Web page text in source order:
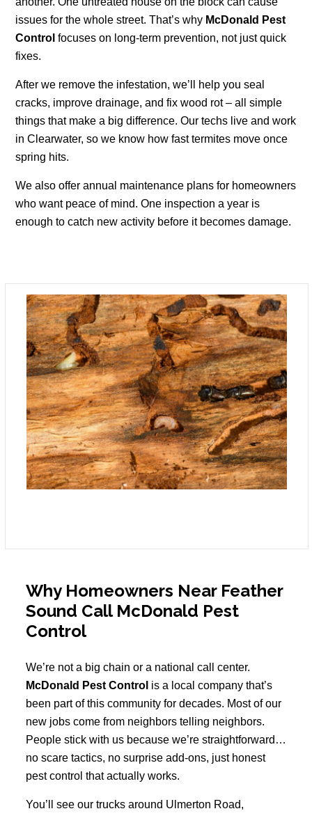
issues for the whole street. That’s why McDonald Pest
Control focuses on long-term prevention, not just quick
fixes.
After we remove the infestation, we’ll help you seal
cracks, improve drainage, and fix wood rot – all simple
things that make a big difference. Our techs live and work
in Clearwater, so we know how fast termites move once
spring hits.
We also offer annual maintenance plans for homeowners
who want peace of mind. One inspection a year is
enough to catch new activity before it becomes damage.
Why Homeowners Near Feather
Sound Call McDonald Pest
Control
We’re not a big chain or a national call center.
McDonald Pest Control is a local company that’s
been part of this community for decades. Most of our
new jobs come from neighbors telling neighbors.
People stick with us because we’re straightforward…
no scare tactics, no surprise add-ons, just honest
pest control that actually works.
You’ll see our trucks around Ulmerton Road,